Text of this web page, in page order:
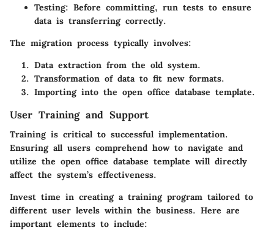
Testing: Before committing, run tests to ensure
data is transferring correctly.
The migration process typically involves:
Data extraction from the old system.
Transformation of data to fit new formats.
Importing into the open office database template.
User Training and Support
Training is critical to successful implementation.
Ensuring all users comprehend how to navigate and
utilize the open office database template will directly
affect the system’s effectiveness.
Invest time in creating a training program tailored to
different user levels within the business. Here are
important elements to include: